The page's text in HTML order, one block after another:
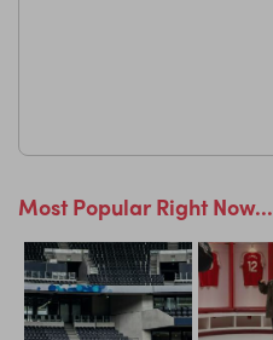
Most Popular Right Now...